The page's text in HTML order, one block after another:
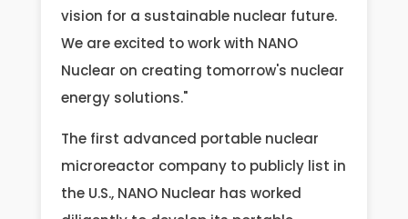
vision for a sustainable nuclear future.
We are excited to work with NANO
Nuclear on creating tomorrow's nuclear
energy solutions."
The first advanced portable nuclear
microreactor company to publicly list in
the U.S., NANO Nuclear has worked